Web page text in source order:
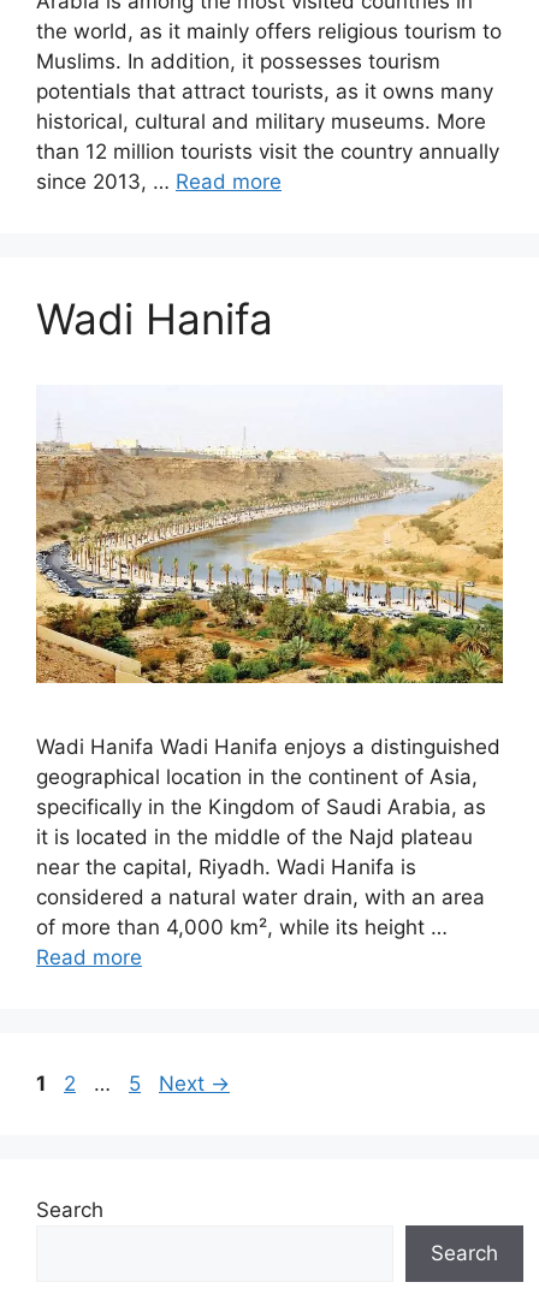
the world, as it mainly offers religious tourism to
Muslims. In addition, it possesses tourism
potentials that attract tourists, as it owns many
historical, cultural and military museums. More
than 12 million tourists visit the country annually
since 2013, … Read more
Wadi Hanifa
Wadi Hanifa Wadi Hanifa enjoys a distinguished
geographical location in the continent of Asia,
specifically in the Kingdom of Saudi Arabia, as
it is located in the middle of the Najd plateau
near the capital, Riyadh. Wadi Hanifa is
considered a natural water drain, with an area
of more than 4,000 km², while its height …
Read more
Page
1 Page
2 … Page
5 Next →
Search
Search